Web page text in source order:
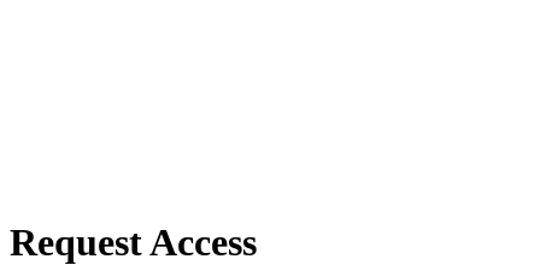
Request Access